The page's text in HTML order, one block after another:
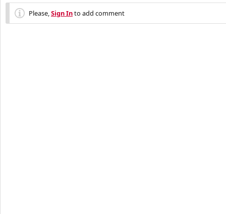
Please,Sign Into add comment